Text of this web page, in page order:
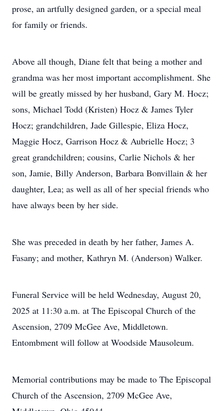
prose, an artfully designed garden, or a special meal
for family or friends.
Above all though, Diane felt that being a mother and
grandma was her most important accomplishment. She
will be greatly missed by her husband, Gary M. Hocz;
sons, Michael Todd (Kristen) Hocz & James Tyler
Hocz; grandchildren, Jade Gillespie, Eliza Hocz,
Maggie Hocz, Garrison Hocz & Aubrielle Hocz; 3
great grandchildren; cousins, Carlie Nichols & her
son, Jamie, Billy Anderson, Barbara Bonvillain & her
daughter, Lea; as well as all of her special friends who
have always been by her side.
She was preceded in death by her father, James A.
Fasany; and mother, Kathryn M. (Anderson) Walker.
Funeral Service will be held Wednesday, August 20,
2025 at 11:30 a.m. at The Episcopal Church of the
Ascension, 2709 McGee Ave, Middletown.
Entombment will follow at Woodside Mausoleum.
Memorial contributions may be made to The Episcopal
Church of the Ascension, 2709 McGee Ave,